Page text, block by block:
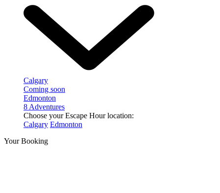
Calgary
Coming soon
Edmonton
8 Adventures
Choose your Escape Hour location:
Calgary Edmonton
Your Booking